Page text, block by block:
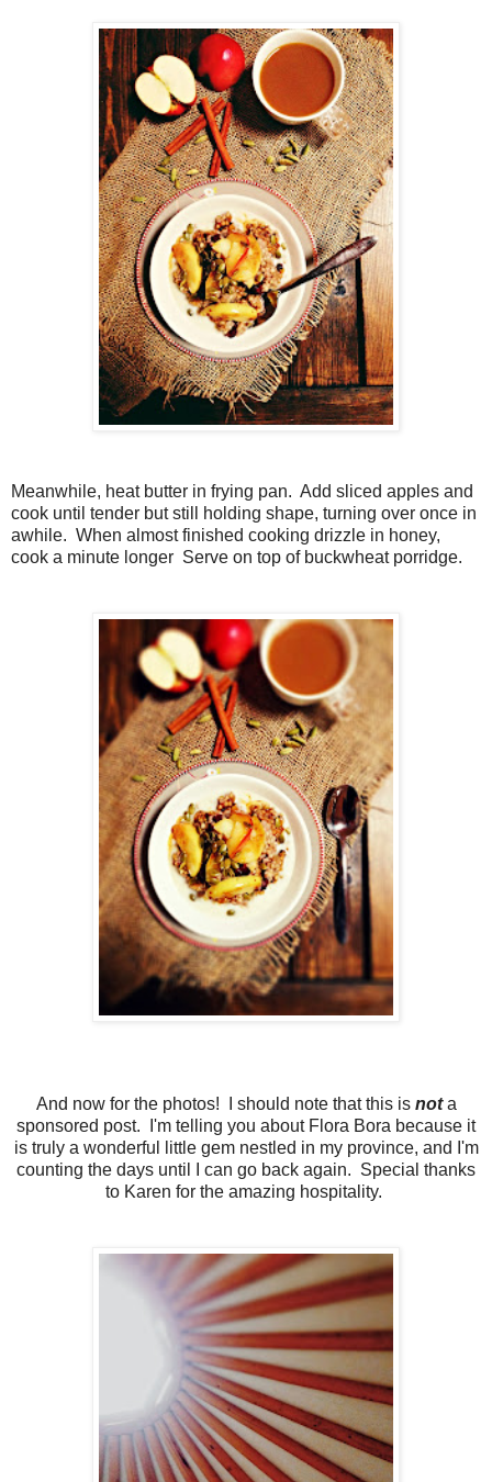
Meanwhile, heat butter in frying pan. Add sliced apples and
cook until tender but still holding shape, turning over once in
awhile. When almost finished cooking drizzle in honey,
cook a minute longer Serve on top of buckwheat porridge.
And now for the photos! I should note that this is nota
sponsored post. I'm telling you about Flora Bora because it
is truly a wonderful little gem nestled in my province, and I'm
counting the days until I can go back again. Special thanks
to Karen for the amazing hospitality.